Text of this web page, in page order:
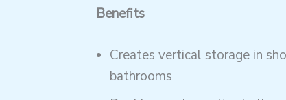
Benefits
Creates vertical storage in
bathrooms